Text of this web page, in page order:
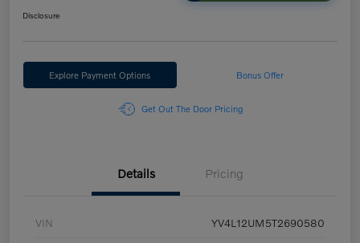
Disclosure
Explore Payment Options Bonus Offer
Get Out The Door Pricing
Details Pricing
VIN YV4L12UM5T2690580